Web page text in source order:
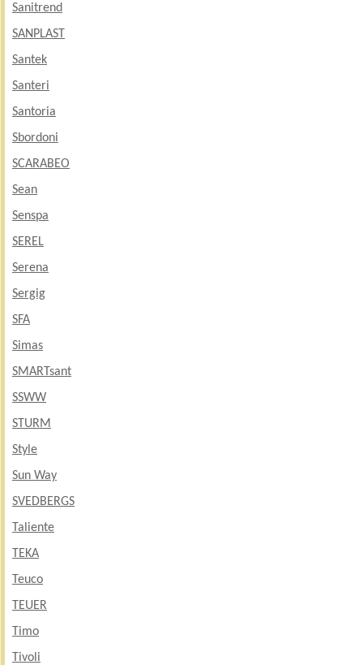
Sanitrend
SANPLAST
Santek
Santeri
Santoria
Sbordoni
SCARABEO
Sean
Senspa
SEREL
Serena
Sergig
SFA
Simas
SMARTsant
SSWW
STURM
Style
Sun Way
SVEDBERGS
Taliente
TEKA
Teuco
TEUER
Timo
Tivoli